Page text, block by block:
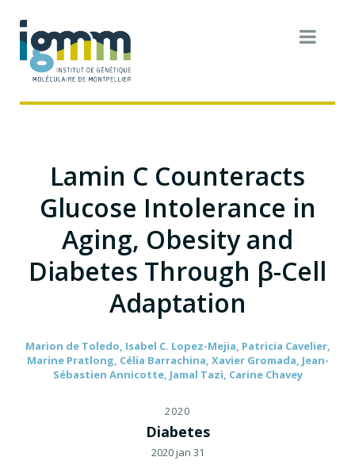
Lamin C Counteracts
Glucose Intolerance in
Aging, Obesity and
Diabetes Through β-Cell
Adaptation
Marion de Toledo, Isabel C. Lopez-Mejia, Patricia Cavelier,
Marine Pratlong, Célia Barrachina, Xavier Gromada, Jean-
Sébastien Annicotte, Jamal Tazi, Carine Chavey
2020
Diabetes
2020 jan 31